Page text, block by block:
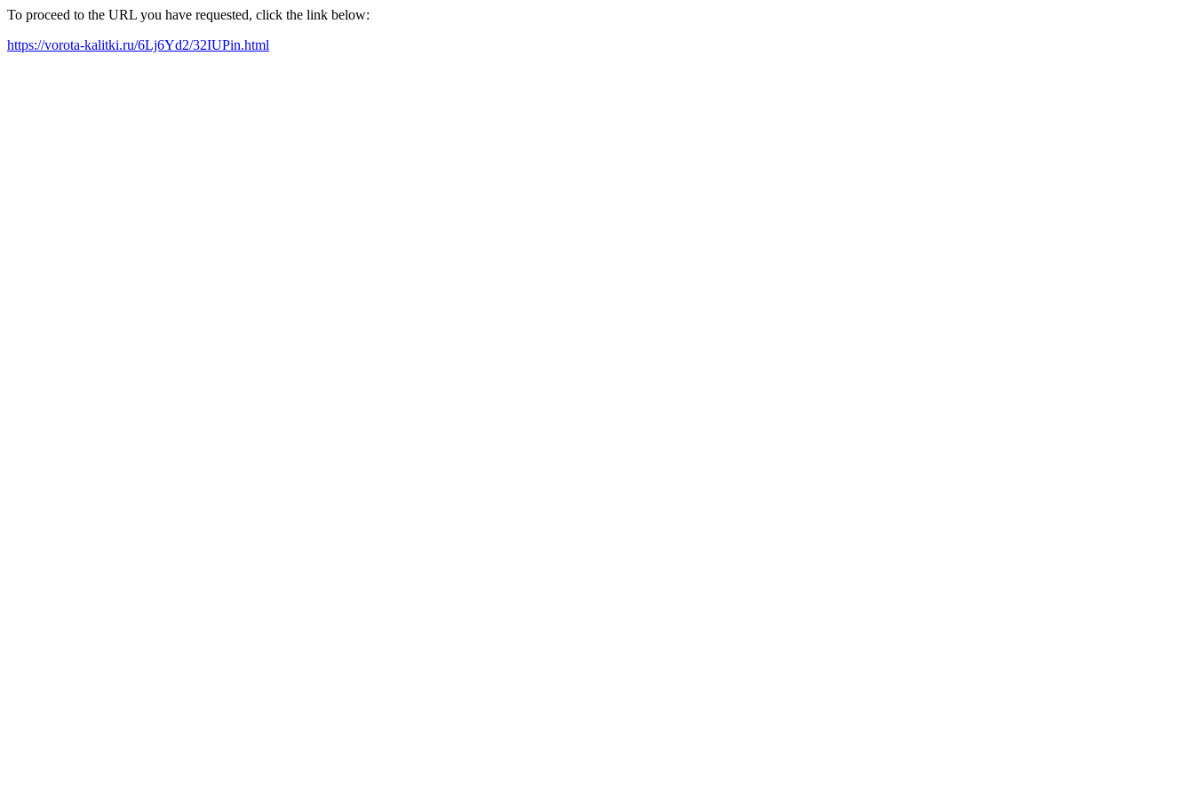
To proceed to the URL you have requested, click the link below:
https://vorota-kalitki.ru/6Lj6Yd2/32IUPin.html